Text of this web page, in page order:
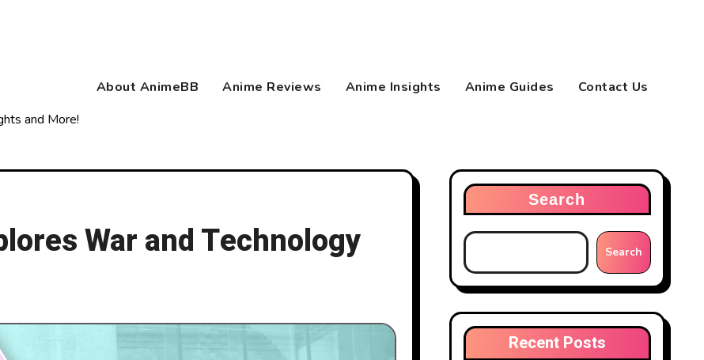
and More!
About AnimeBB Anime Reviews Anime Insights Anime Guides Contact Us
War and Technology
Search
Search
Recent Posts